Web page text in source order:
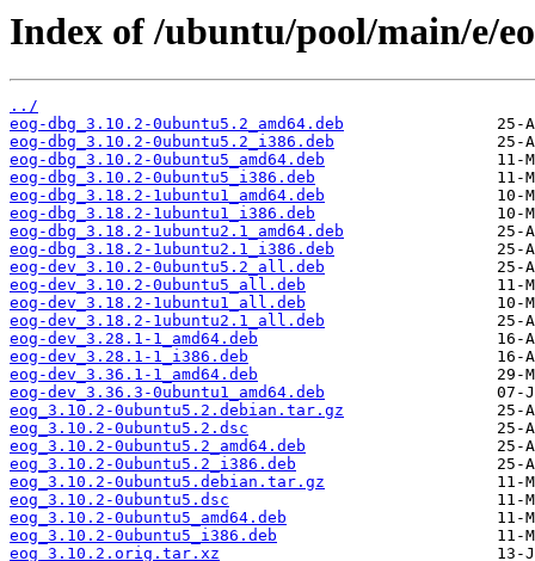
Index of /ubuntu/pool/main/e/
../
eog-dbg_3.10.2-0ubuntu5.2_amd64.deb
eog-dbg_3.10.2-0ubuntu5.2_i386.deb
eog-dbg_3.10.2-0ubuntu5_amd64.deb
eog-dbg_3.10.2-0ubuntu5_i386.deb
eog-dbg_3.18.2-1ubuntu1_amd64.deb
eog-dbg_3.18.2-1ubuntu1_i386.deb
eog-dbg_3.18.2-1ubuntu2.1_amd64.deb
eog-dbg_3.18.2-1ubuntu2.1_i386.deb
eog-dev_3.10.2-0ubuntu5.2_all.deb
eog-dev_3.10.2-0ubuntu5_all.deb
eog-dev_3.18.2-1ubuntu1_all.deb
eog-dev_3.18.2-1ubuntu2.1_all.deb
eog-dev_3.28.1-1_amd64.deb
eog-dev_3.28.1-1_i386.deb
eog-dev_3.36.1-1_amd64.deb
eog-dev_3.36.3-0ubuntu1_amd64.deb
eog_3.10.2-0ubuntu5.2.debian.tar.gz
eog_3.10.2-0ubuntu5.2.dsc
eog_3.10.2-0ubuntu5.2_amd64.deb
eog_3.10.2-0ubuntu5.2_i386.deb
eog_3.10.2-0ubuntu5.debian.tar.gz
eog_3.10.2-0ubuntu5.dsc
eog_3.10.2-0ubuntu5_amd64.deb
eog_3.10.2-0ubuntu5_i386.deb
eog_3.10.2.orig.tar.xz